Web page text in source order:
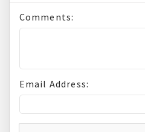
Comments:
Email Address: